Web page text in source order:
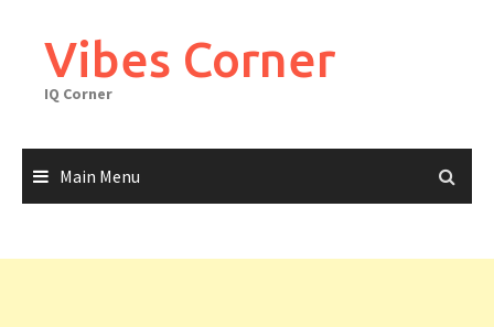
contentVibes Corner
IQ Corner
Main Menu